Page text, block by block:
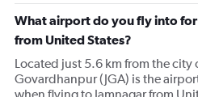
What airport do you fly into
from United States?
Located just 5.6 km from the city
Govardhanpur (JGA) is the